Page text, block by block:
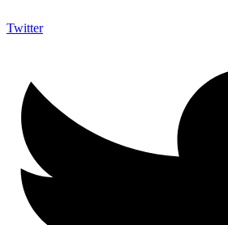
Twitter